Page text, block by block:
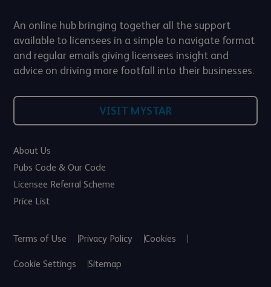
An online hub bringing together all the support
available to licensees in a simple to navigate format
and regular emails giving licensees insight and
advice on driving more footfall into their businesses.
VISIT MYSTAR
About Us
Pubs Code & Our Code
Licensee Referral Scheme
Price List
Terms of Use Privacy Policy Cookies
Cookie Settings Sitemap